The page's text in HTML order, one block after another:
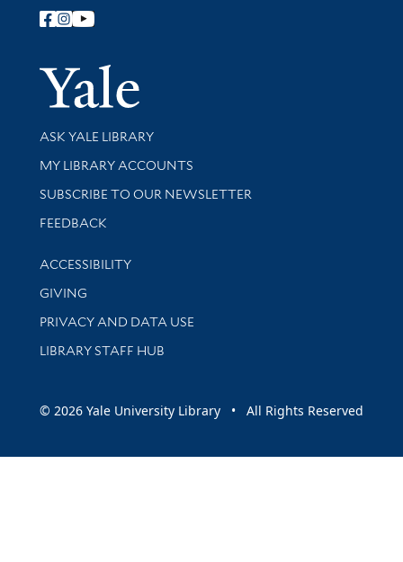
Follow Yale Library
Yale
Library Services
ASK YALE LIBRARY
Get research help and support
MY LIBRARY ACCOUNTS
SUBSCRIBE TO OUR NEWSLETTER
Stay updated with library news and events
FEEDBACK
Library Information
ACCESSIBILITY
GIVING
PRIVACY AND DATA USE
LIBRARY STAFF HUB
© 2026 Yale University Library • All Rights Reserved